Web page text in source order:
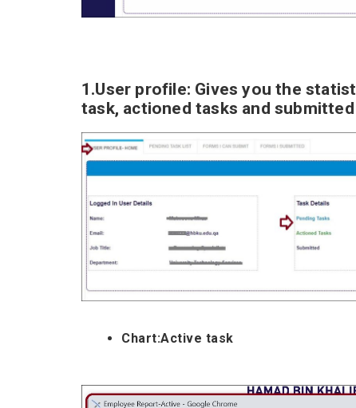
1.User profile: Gives you the
task, actioned tasks and
Chart:Active task